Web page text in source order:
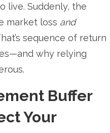
live. Suddenly, the
market loss and
sequence of return
why relying
Buffer
Your